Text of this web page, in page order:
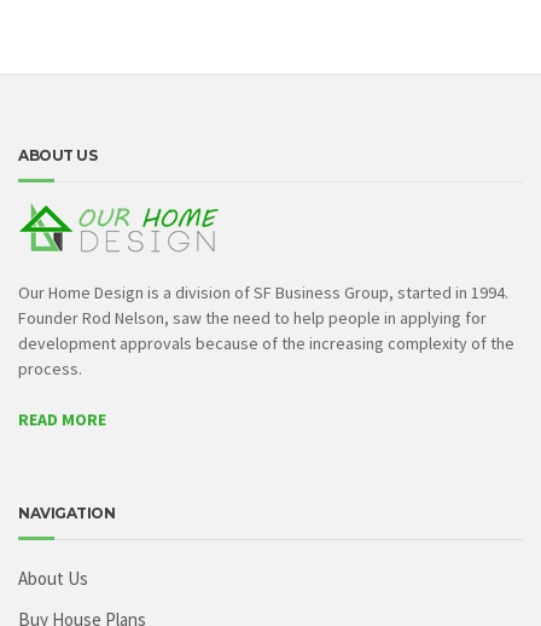
ABOUT US
Our Home Design is a division of SF Business Group, started in 1994.
Founder Rod Nelson, saw the need to help people in applying for
development approvals because of the increasing complexity of the
process.
READ MORE
NAVIGATION
About Us
Buy House Plans